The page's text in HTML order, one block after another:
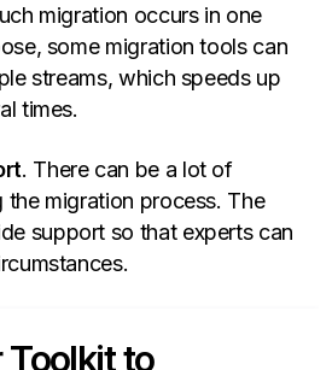
migration occurs in one
some migration tools can
streams, which speeds up
times.
. There can be a lot of
migration process. The
support so that experts can
Toolkit to